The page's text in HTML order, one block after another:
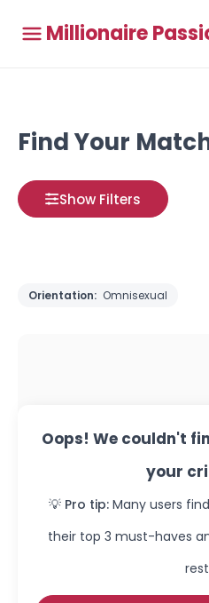
Millionaire
Find Your
Show Filters
Orientation: Omnisexual
Oops! We couldn't
your
💡 Pro tip: Many users
their top 3 must-haves